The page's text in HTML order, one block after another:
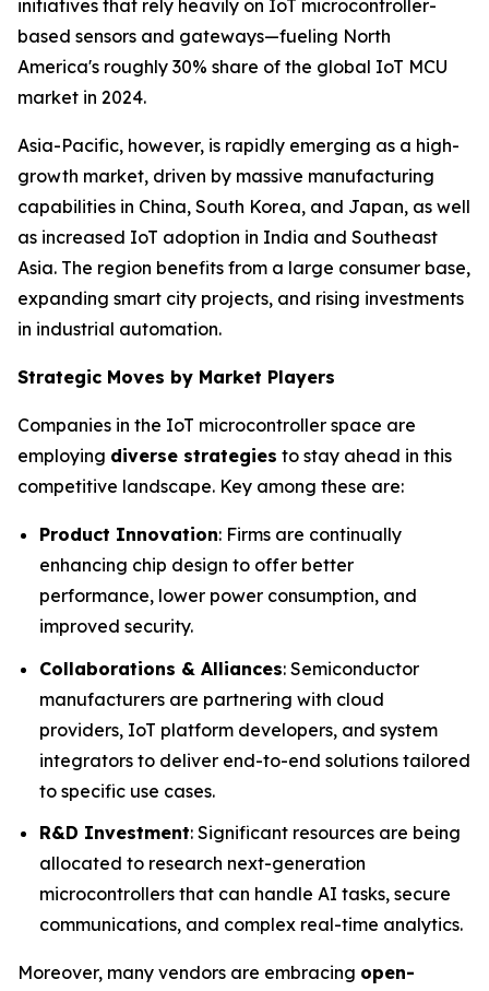
initiatives that rely heavily on IoT microcontroller-
based sensors and gateways—fueling North
America's roughly 30% share of the global IoT MCU
market in 2024.
Asia-Pacific, however, is rapidly emerging as a high-
growth market, driven by massive manufacturing
capabilities in China, South Korea, and Japan, as well
as increased IoT adoption in India and Southeast
Asia. The region benefits from a large consumer base,
expanding smart city projects, and rising investments
in industrial automation.
Strategic Moves by Market Players
Companies in the IoT microcontroller space are
employing diverse strategies to stay ahead in this
competitive landscape. Key among these are:
Product Innovation: Firms are continually
enhancing chip design to offer better
performance, lower power consumption, and
improved security.
Collaborations & Alliances: Semiconductor
manufacturers are partnering with cloud
providers, IoT platform developers, and system
integrators to deliver end-to-end solutions tailored
to specific use cases.
R&D Investment: Significant resources are being
allocated to research next-generation
microcontrollers that can handle AI tasks, secure
communications, and complex real-time analytics.
Moreover, many vendors are embracing open-